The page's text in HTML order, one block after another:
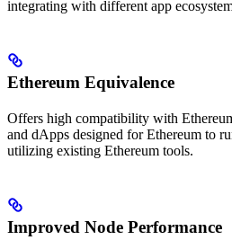
integrating with different app
Ethereum Equivalence
Offers high compatibility with
and dApps designed for Ethereum to
utilizing existing Ethereum tools.
Improved Node Performance